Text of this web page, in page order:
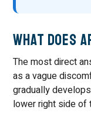
What Does
The most direct
as a vague
gradually
lower right side of